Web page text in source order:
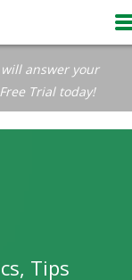
answer your
Trial today!
Tips